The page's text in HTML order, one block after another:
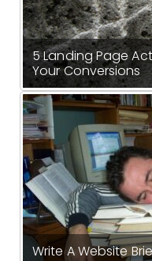
5 Landing Page
Your Conversions
Write A Website